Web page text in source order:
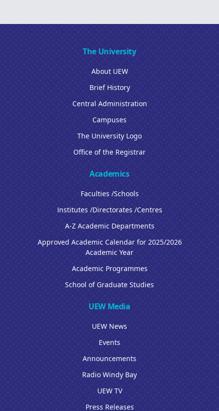
The University
About UEW
Brief History
Central Administration
Campuses
The University Logo
Office of the Registrar
Academics
Faculties /Schools
Institutes /Directorates /Centres
A-Z Academic Departments
Approved Academic Calendar for 2025/2026
Academic Year
Academic Programmes
School of Graduate Studies
UEW Media
UEW News
Events
Announcements
Radio Windy Bay
UEW TV
Press Releases